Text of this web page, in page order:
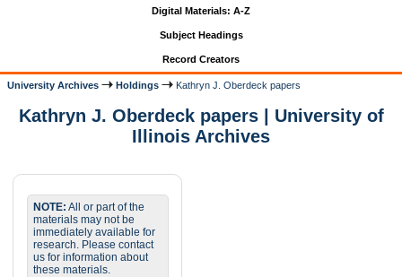
Digital Materials: A-Z
Subject Headings
Record Creators
University Archives Holdings Kathryn J. Oberdeck papers
Kathryn J. Oberdeck papers | University of
Illinois Archives
NOTE: All or part of the
materials may not be
immediately available for
research. Please contact
us for information about
these materials.